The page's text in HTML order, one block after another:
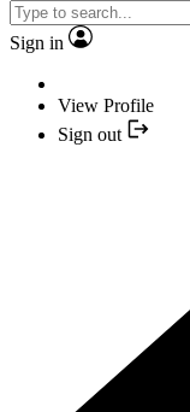
Sign in
View Profile
Sign out